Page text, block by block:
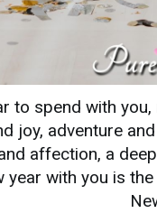
to spend with
joy, adventure
affection, a
with you is